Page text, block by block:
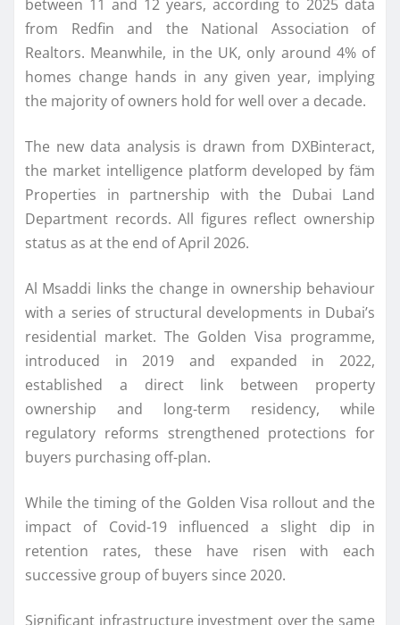
between 11 and 12 years, according to 2025 data
from Redfin and the National Association of
Realtors. Meanwhile, in the UK, only around 4% of
homes change hands in any given year, implying
the majority of owners hold for well over a decade.
The new data analysis is drawn from DXBinteract,
the market intelligence platform developed by fäm
Properties in partnership with the Dubai Land
Department records. All figures reflect ownership
status as at the end of April 2026.
Al Msaddi links the change in ownership behaviour
with a series of structural developments in Dubai’s
residential market. The Golden Visa programme,
introduced in 2019 and expanded in 2022,
established a direct link between property
ownership and long-term residency, while
regulatory reforms strengthened protections for
buyers purchasing off-plan.
While the timing of the Golden Visa rollout and the
impact of Covid-19 influenced a slight dip in
retention rates, these have risen with each
successive group of buyers since 2020.
Significant infrastructure investment over the same